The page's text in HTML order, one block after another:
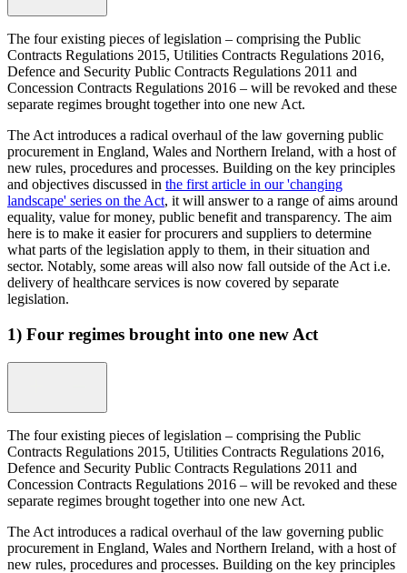
The four existing pieces of legislation – comprising the Public
Contracts Regulations 2015, Utilities Contracts Regulations 2016,
Defence and Security Public Contracts Regulations 2011 and
Concession Contracts Regulations 2016 – will be revoked and these
separate regimes brought together into one new Act.
The Act introduces a radical overhaul of the law governing public
procurement in England, Wales and Northern Ireland, with a host of
new rules, procedures and processes. Building on the key principles
and objectives discussed in the first article in our 'changing
landscape' series on the Act, it will answer to a range of aims around
equality, value for money, public benefit and transparency. The aim
here is to make it easier for procurers and suppliers to determine
what parts of the legislation apply to them, in their situation and
sector. Notably, some areas will also now fall outside of the Act i.e.
delivery of healthcare services is now covered by separate
legislation.
1) Four regimes brought into one new Act
The four existing pieces of legislation – comprising the Public
Contracts Regulations 2015, Utilities Contracts Regulations 2016,
Defence and Security Public Contracts Regulations 2011 and
Concession Contracts Regulations 2016 – will be revoked and these
separate regimes brought together into one new Act.
The Act introduces a radical overhaul of the law governing public
procurement in England, Wales and Northern Ireland, with a host of
new rules, procedures and processes. Building on the key principles